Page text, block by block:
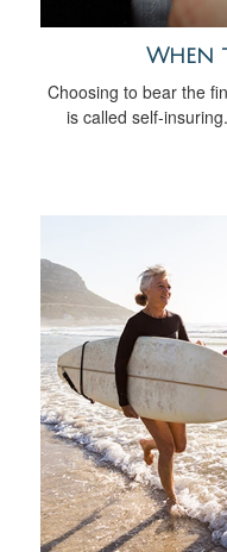
When
Choosing to bear the
is called self-